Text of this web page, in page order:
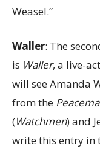
Weasel.”
Waller: The
is Waller, a live-
will see Amanda
from the
(Watchmen) and
write this entry in